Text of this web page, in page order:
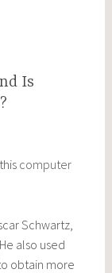
Is
computer
Schwartz,
also used
obtain more